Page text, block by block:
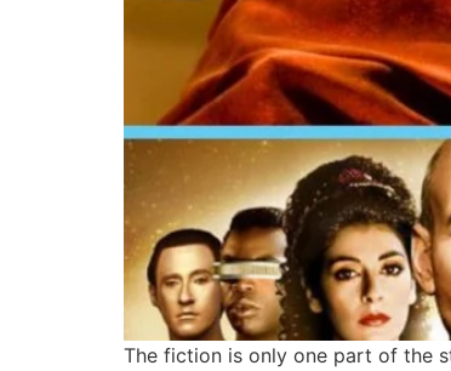
The fiction is only one part of the